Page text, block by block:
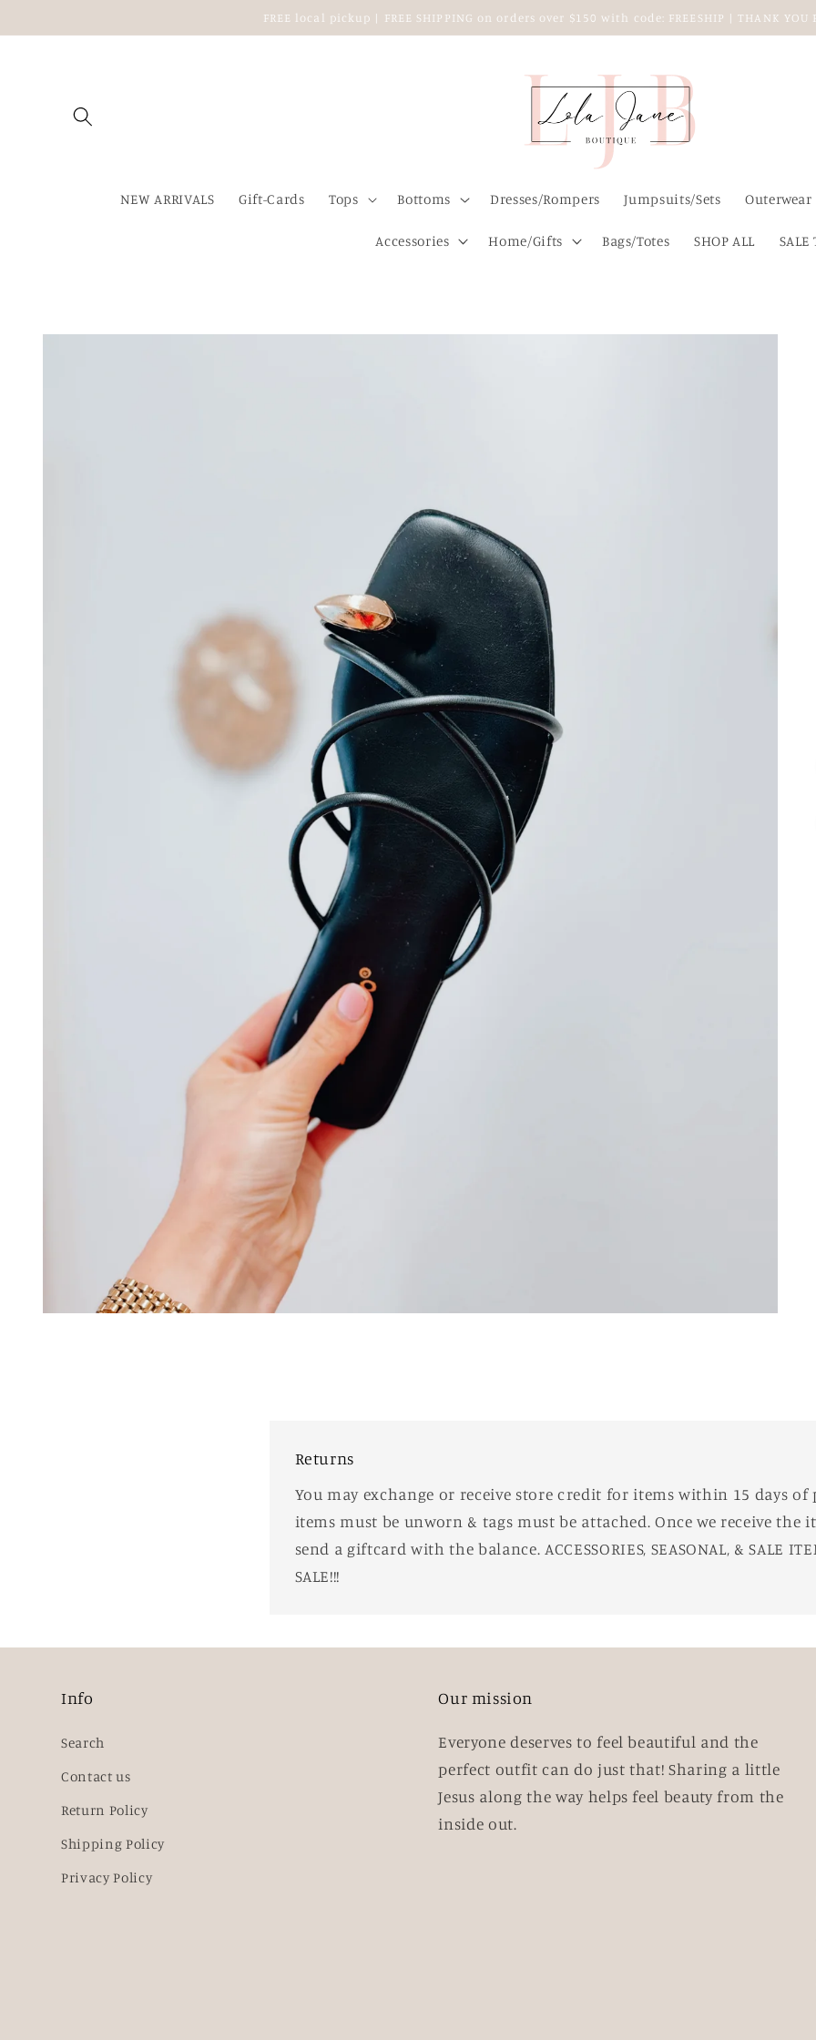
FREE local pickup | FREE SHIPPING on orders over $150 with code: FREESHIP | THANK YOU
NEW ARRIVALS Gift-Cards Tops Bottoms Dresses/Rompers Jumpsuits/Sets Outerwear
Accessories Home/Gifts Bags/Totes SHOP ALL SALE
Skip to
Returns
You may exchange or receive store credit for items within 15 days of
items must be unworn & tags must be attached. Once we receive the
send a giftcard with the balance. ACCESSORIES, SEASONAL, & SALE
SALE!!!
Info
Search
Contact us
Return Policy
Shipping Policy
Privacy Policy
Our mission
Everyone deserves to feel beautiful and the
perfect outfit can do just that! Sharing a little
Jesus along the way helps feel beauty from the
inside out.